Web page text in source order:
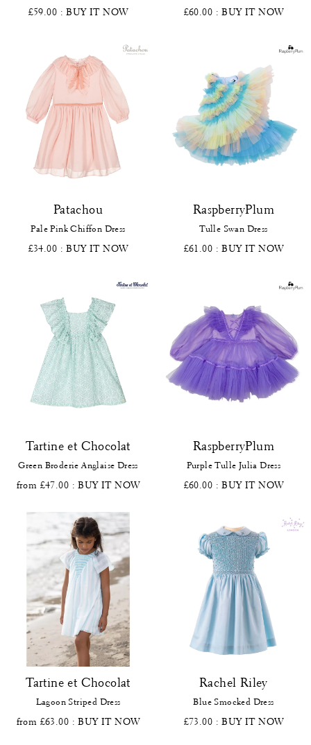
£59.00 : BUY IT NOW £60.00 : BUY IT NOW
Patachou
Pale Pink Chiffon Dress
£34.00 : BUY IT NOW
RaspberryPlum
Tulle Swan Dress
£61.00 : BUY IT NOW
Tartine et Chocolat
Green Broderie Anglaise Dress
from £47.00 : BUY IT NOW
RaspberryPlum
Purple Tulle Julia Dress
£60.00 : BUY IT NOW
Tartine et Chocolat
Lagoon Striped Dress
from £63.00 : BUY IT NOW
Rachel Riley
Blue Smocked Dress
£73.00 : BUY IT NOW